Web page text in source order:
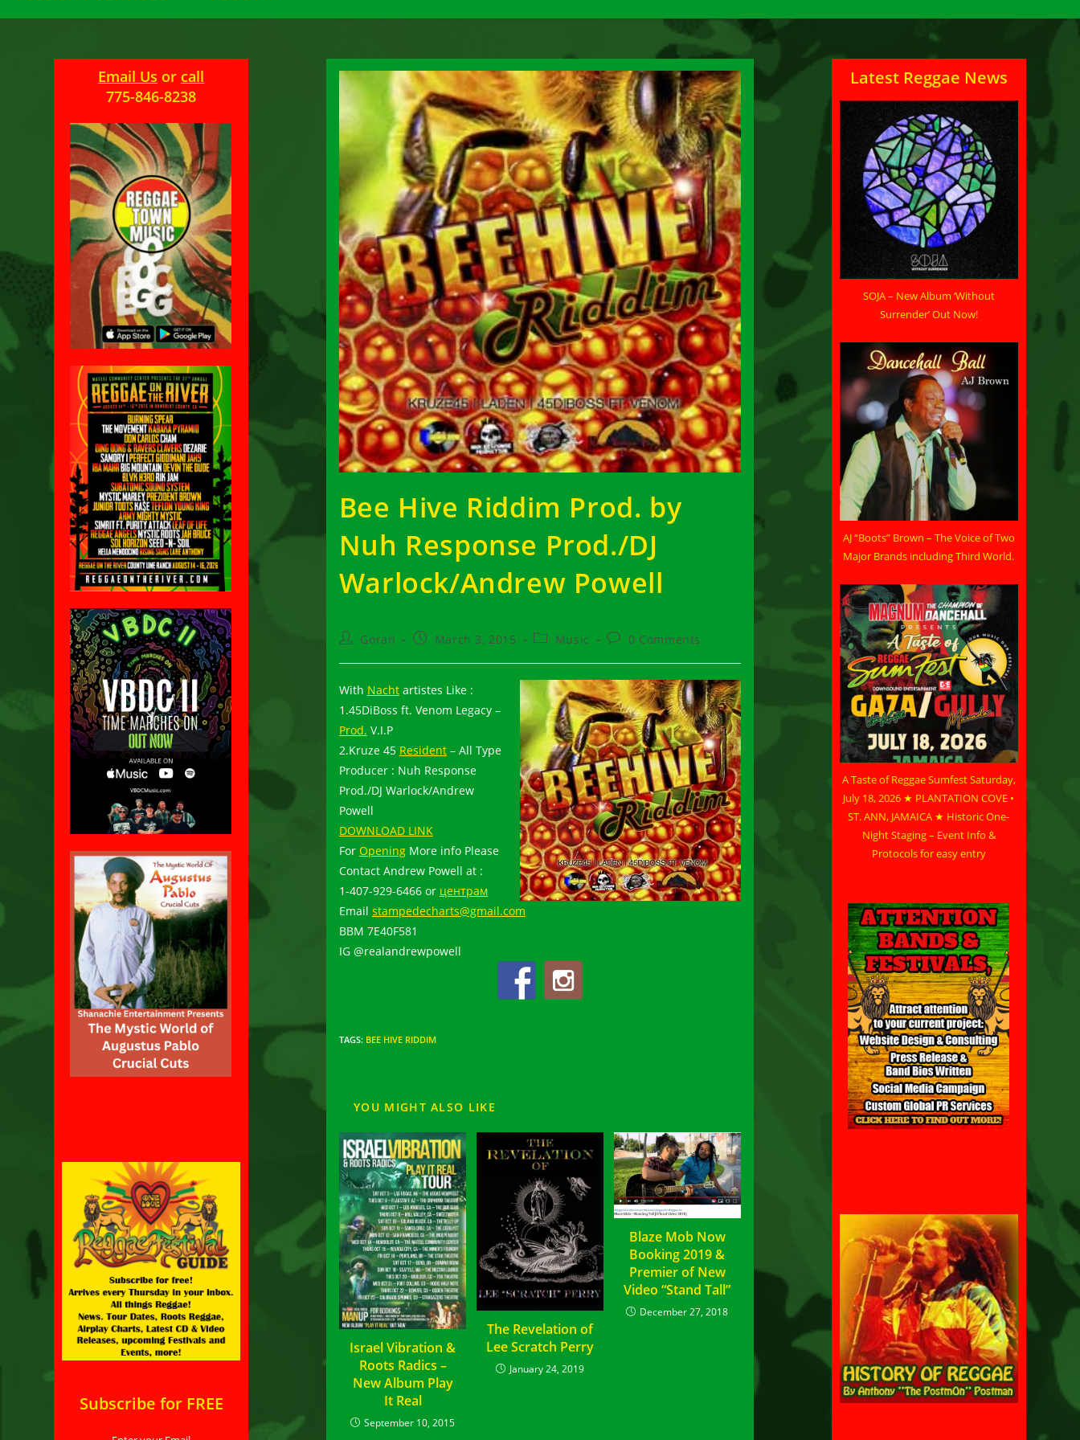
Bee Hive Riddim Prod. by
Nuh Response Prod./DJ
Warlock/Andrew Powell
PostGoran
PostMarch 3, 2015
PostMusic
Post0 Comments
With Nachtartistes Like :
1.45DiBoss ft. Venom Legacy –
Prod. V.I.P
2.Kruze 45 Resident– All Type
Producer : Nuh Response
Prod./DJ Warlock/Andrew
Powell
DOWNLOAD LINK
For OpeningMore info Please
Contact Andrew Powell at :
1-407-929-6466 or центрам
Email stampedecharts@gmail.com
BBM 7E40F581
IG @realandrewpowell
TAGS: BEE HIVE RIDDIM
YOU MIGHT ALSO LIKE
Israel Vibration &
Roots Radics –
New Album Play
It Real
September 10, 2015
The Revelation of
Lee Scratch Perry
January 24, 2019
Blaze Mob Now
Booking 2019 &
Premier of New
Video “Stand Tall”
December 27, 2018
Email Us or call
775-846-8238
Subscribe for FREE
Latest Reggae News
SOJA – New Album ‘Without
Surrender’ Out Now!
AJ “Boots” Brown – The Voice of Two
Major Brands including Third World.
A Taste of Reggae Sumfest Saturday,
July 18, 2026 ★ PLANTATION COVE •
ST. ANN, JAMAICA ★ Historic One-
Night Staging – Event Info &
Protocols for easy entry